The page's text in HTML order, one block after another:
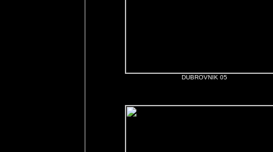
DUBROVNIK 05